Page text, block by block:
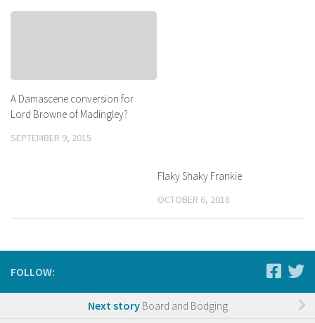
A Damascene conversion for
Lord Browne of Madingley?
SEPTEMBER 9, 2015
Flaky Shaky Frankie
OCTOBER 6, 2018
FOLLOW:
Next story Board and Bodging